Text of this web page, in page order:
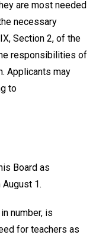
are most needed
necessary
Section 2, of the
responsibilities of
Applicants may
to
Board as
1.
number, is
for teachers as